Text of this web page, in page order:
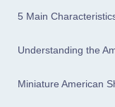
5 Main
Understanding the
Miniature American